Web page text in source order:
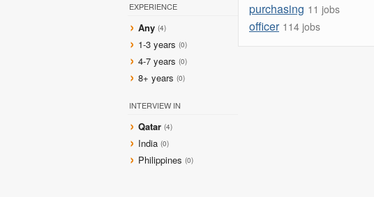
EXPERIENCE
Any (4)
1-3 years (0)
4-7 years (0)
8+ years (0)
INTERVIEW IN
Qatar (4)
India (0)
Philippines (0)
purchasing 11 jobs
officer 114 jobs